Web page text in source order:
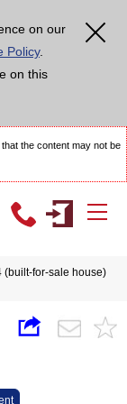
on our
Policy.
on this
the content may not be
(built-for-sale house)